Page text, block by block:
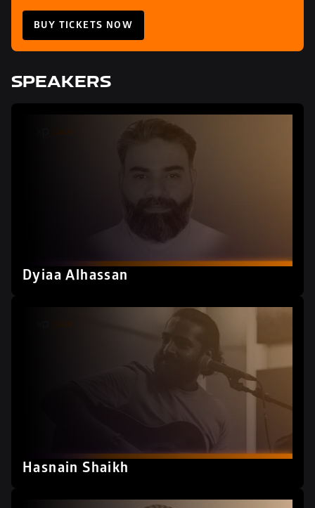
BUY TICKETS NOW
SPEAKERS
Dyiaa Alhassan
Hasnain Shaikh